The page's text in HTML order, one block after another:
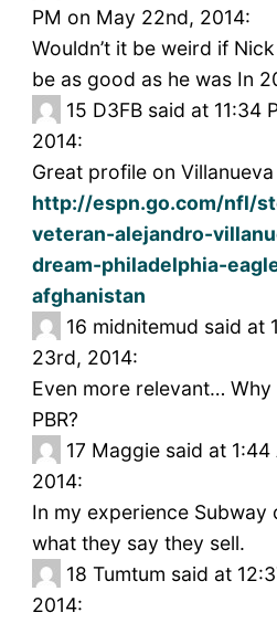
PM on May 22nd, 2014:
Wouldn’t it be weird if
be as good as he was In
15 D3FB said at 11:34
2014:
Great profile on Villanueva
http://espn.go.com/nfl/
veteran-alejandro-
dream-philadelphia-
afghanistan
16 midnitemud said at
23rd, 2014:
Even more relevant… Why
PBR?
17 Maggie said at
2014:
In my experience Subway
what they say they sell.
18 Tumtum said at
2014: